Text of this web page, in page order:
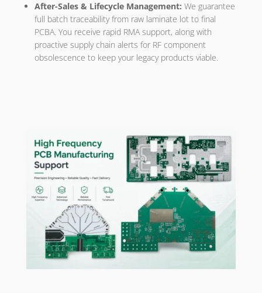
After-Sales & Lifecycle Management: We guarantee
full batch traceability from raw laminate lot to final
PCBA. You receive rapid RMA support, along with
proactive supply chain alerts for RF component
obsolescence to keep your legacy products viable.